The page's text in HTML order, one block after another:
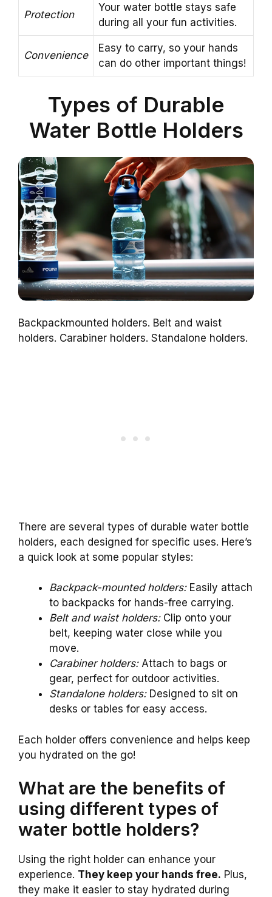
Protection
Your water bottle stays safe
during all your fun activities.
Convenience
Easy to carry, so your hands
can do other important things!
Types of Durable
Water Bottle Holders
Backpackmounted holders. Belt and waist
holders. Carabiner holders. Standalone holders.
There are several types of durable water bottle
holders, each designed for specific uses. Here’s
a quick look at some popular styles:
Backpack-mounted holders:Easily attach
to backpacks for hands-free carrying.
Belt and waist holders:Clip onto your
belt, keeping water close while you
move.
Carabiner holders:Attach to bags or
gear, perfect for outdoor activities.
Standalone holders:Designed to sit on
desks or tables for easy access.
Each holder offers convenience and helps keep
you hydrated on the go!
What are the benefits of
using different types of
water bottle holders?
Using the right holder can enhance your
experience. They keep your hands free. Plus,
they make it easier to stay hydrated during